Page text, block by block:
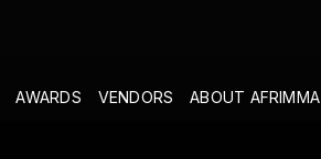
AWARDS VENDORS ABOUT AFRIMMA